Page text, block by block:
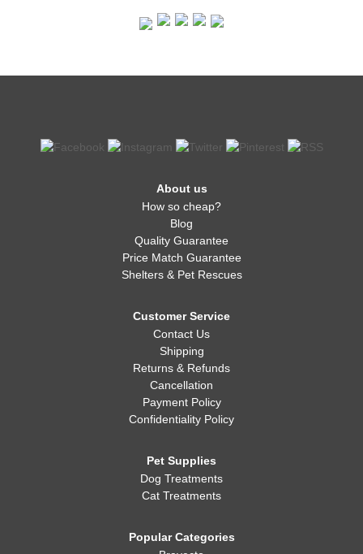
About us
How so cheap?
Blog
Quality Guarantee
Price Match Guarantee
Shelters & Pet Rescues
Customer Service
Contact Us
Shipping
Returns & Refunds
Cancellation
Payment Policy
Confidentiality Policy
Pet Supplies
Dog Treatments
Cat Treatments
Popular Categories